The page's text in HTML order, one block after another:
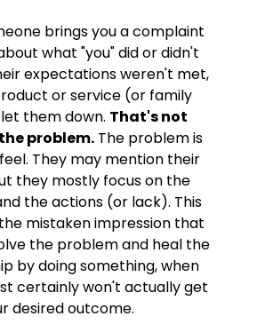
brings you a complaint
what "you" did or didn't
expectations weren't met,
or service (or family
them down. That's not
problem. The problem is
They may mention their
they mostly focus on the
the actions (or lack). This
mistaken impression that
the problem and heal the
by doing something, when
certainly won't actually get
desired outcome.